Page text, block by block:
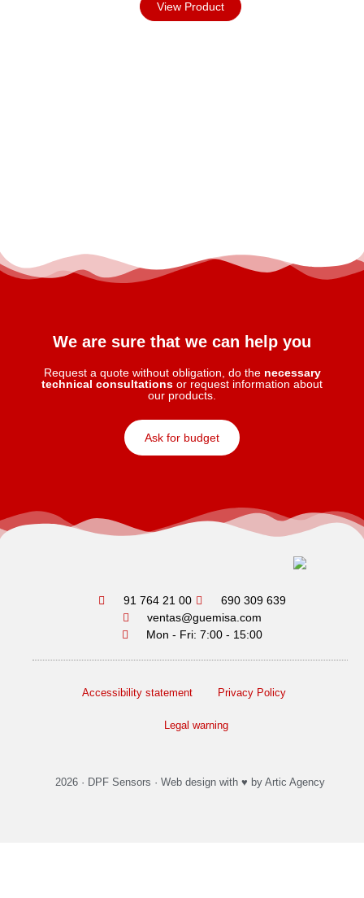
View Product
We are sure that we can help you
Request a quote without obligation, do the necessary
technical consultations or request information about
our products.
Ask for budget
91 764 21 00
690 309 639
ventas@guemisa.com
Mon - Fri: 7:00 - 15:00
Accessibility statement Privacy Policy
Legal warning
2026 · DPF Sensors · Web design with ♥️ by Artic Agency